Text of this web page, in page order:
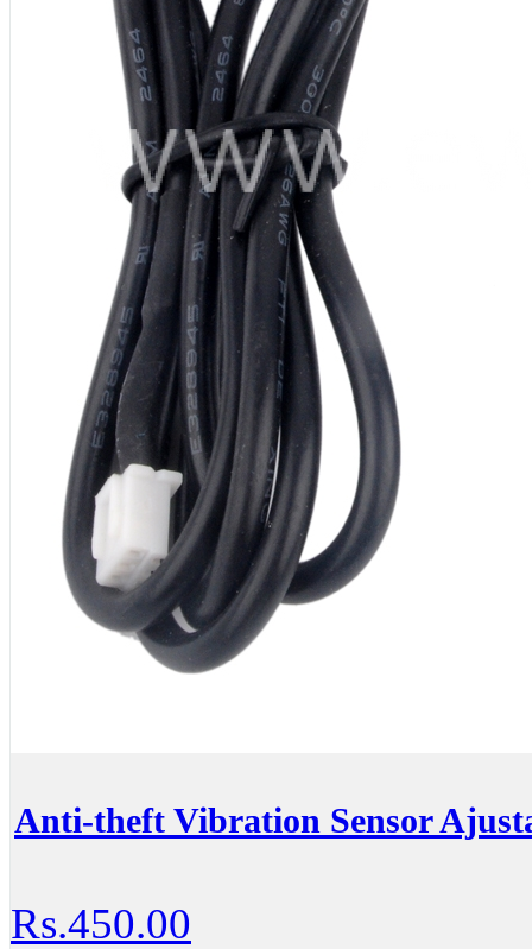
Anti-theft Vibration Sensor
Rs.450.00